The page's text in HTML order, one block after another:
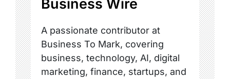
Business Wire
A passionate contributor at
Business To Mark, covering
business, technology, AI, digital
marketing, finance, startups, and